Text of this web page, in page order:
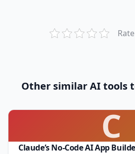
Other similar AI tools
C
Claude’s No-Code AI App